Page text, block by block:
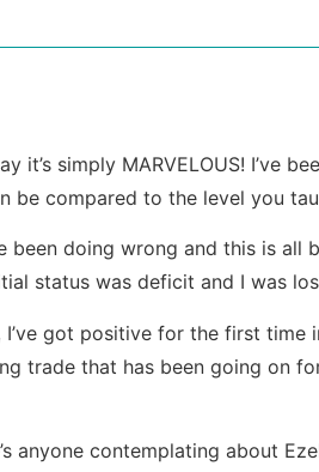
it’s simply MARVELOUS! I’ve
be compared to the level you
been doing wrong and this is all
status was deficit and I was
got positive for the first time
trade that has been going on
anyone contemplating about